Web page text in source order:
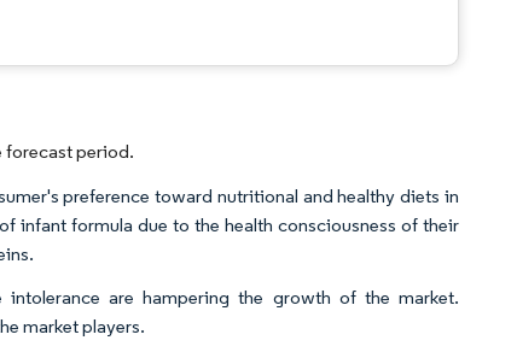
forecast period.
preference toward nutritional and healthy diets in
infant formula due to the health consciousness of their
are hampering the growth of the market.
market players.